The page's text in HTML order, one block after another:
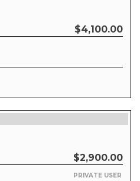
$4,100.00
$2,900.00
PRIVATE USER